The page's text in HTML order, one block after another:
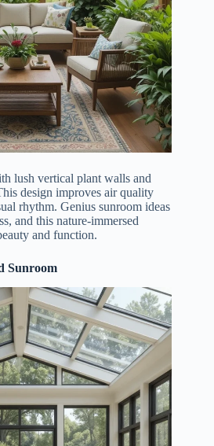
lush vertical plant walls and
design improves air quality
rhythm. Genius sunroom ideas
and this nature-immersed
and function.
Sunroom